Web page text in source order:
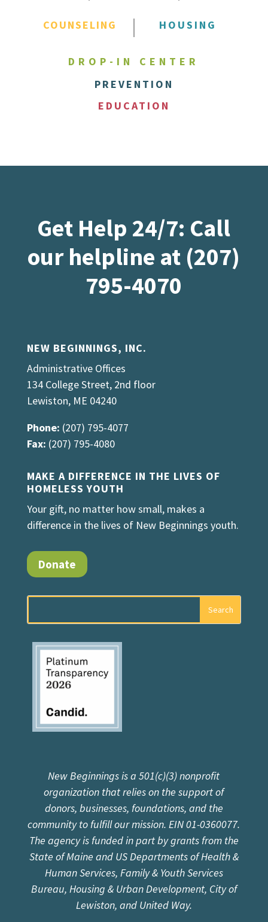
COUNSELING HOUSING
DROP-IN CENTER
PREVENTION
EDUCATION
Get Help 24/7: Call
our helpline at (207)
795-4070
NEW BEGINNINGS, INC.
Administrative Offices
134 College Street, 2nd floor
Lewiston, ME 04240
Phone: (207) 795-4077
Fax: (207) 795-4080
MAKE A DIFFERENCE IN THE LIVES OF
HOMELESS YOUTH
Your gift, no matter how small, makes a
difference in the lives of New Beginnings youth.
Donate
New Beginnings is a 501(c)(3) nonprofit
organization that relies on the support of
donors, businesses, foundations, and the
community to fulfill our mission. EIN 01-0360077.
The agency is funded in part by grants from the
State of Maine and US Departments of Health &
Human Services, Family & Youth Services
Bureau, Housing & Urban Development, City of
Lewiston, and United Way.